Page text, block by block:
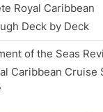
Royal Caribbean
Deck by Deck
of the Seas
Caribbean Cruise